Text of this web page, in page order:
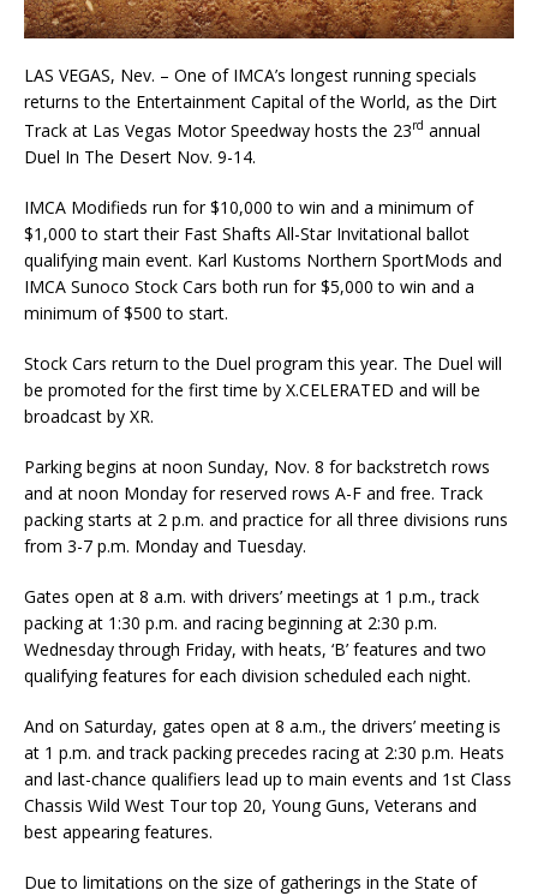
LAS VEGAS, Nev. – One of IMCA’s longest running specials
returns to the Entertainment Capital of the World, as the Dirt
Track at Las Vegas Motor Speedway hosts the 23rd annual
Duel In The Desert Nov. 9-14.
IMCA Modifieds run for $10,000 to win and a minimum of
$1,000 to start their Fast Shafts All-Star Invi­tational ballot
qualifying main event. Karl Kustoms Northern SportMods and
IMCA Sunoco Stock Cars both run for $5,000 to win and a
minimum of $500 to start.
Stock Cars return to the Duel program this year. The Duel will
be promoted for the first time by X.CELERATED and will be
broadcast by XR.
Parking begins at noon Sunday, Nov. 8 for backstretch rows
and at noon Monday for reserved rows A-F and free. Track
packing starts at 2 p.m. and practice for all three divisions runs
from 3-7 p.m. Monday and Tuesday.
Gates open at 8 a.m. with drivers’ meetings at 1 p.m., track
packing at 1:30 p.m. and racing begin­ning at 2:30 p.m.
Wednesday through Friday, with heats, ‘B’ features and two
qualifying fea­tures for each division scheduled each night.
And on Saturday, gates open at 8 a.m., the drivers’ meeting is
at 1 p.m. and track packing pre­cedes racing at 2:30 p.m. Heats
and last-chance qualifiers lead up to main events and 1st Class
Chassis Wild West Tour top 20, Young Guns, Veterans and
best appearing features.
Due to limitations on the size of gatherings in the State of